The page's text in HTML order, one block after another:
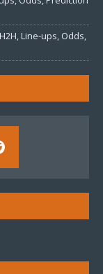
Line-ups, Odds,